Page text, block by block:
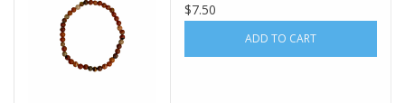
$7.50
ADD TO CART